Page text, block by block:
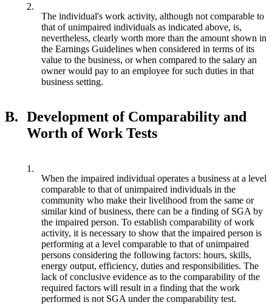
2.
The individual's work activity, although not comparable to
that of unimpaired individuals as indicated above, is,
nevertheless, clearly worth more than the amount shown in
the Earnings Guidelines when considered in terms of its
value to the business, or when compared to the salary an
owner would pay to an employee for such duties in that
business setting.
B. Development of Comparability and
Worth of Work Tests
1.
When the impaired individual operates a business at a level
comparable to that of unimpaired individuals in the
community who make their livelihood from the same or
similar kind of business, there can be a finding of SGA by
the impaired person. To establish comparability of work
activity, it is necessary to show that the impaired person is
performing at a level comparable to that of unimpaired
persons considering the following factors: hours, skills,
energy output, efficiency, duties and responsibilities. The
lack of conclusive evidence as to the comparability of the
required factors will result in a finding that the work
performed is not SGA under the comparability test.